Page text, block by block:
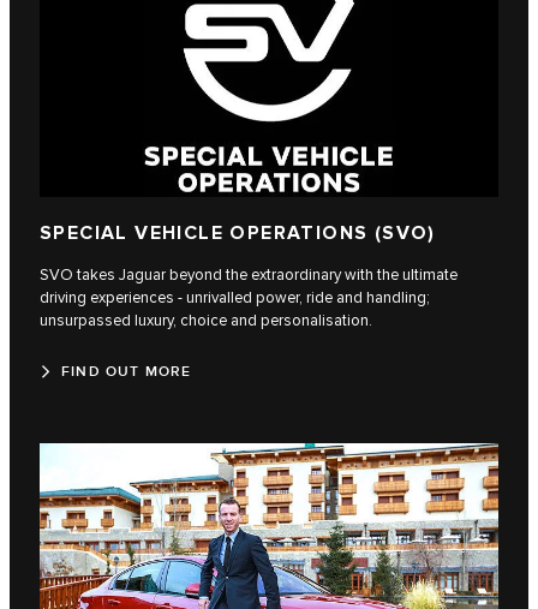
SPECIAL VEHICLE OPERATIONS (SVO)
SVO takes Jaguar beyond the extraordinary with the ultimate
driving experiences - unrivalled power, ride and handling;
unsurpassed luxury, choice and personalisation.
FIND OUT MORE